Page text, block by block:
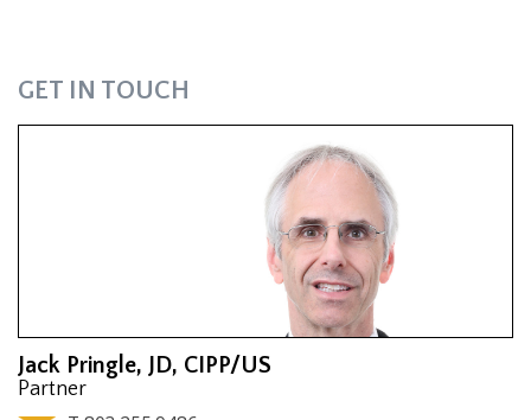
GET IN TOUCH
Jack Pringle, JD, CIPP/US
Partner